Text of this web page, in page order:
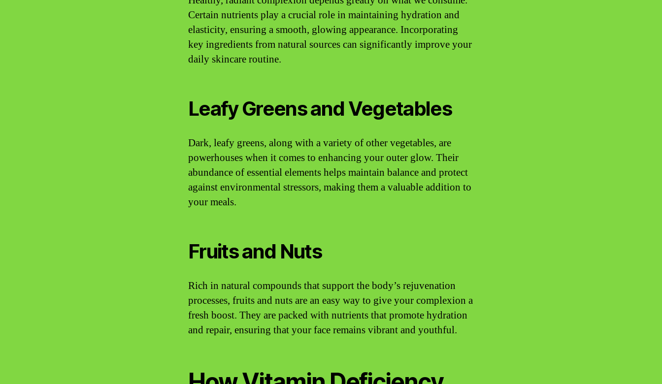
Certain nutrients play a crucial role in maintaining hydration and
elasticity, ensuring a smooth, glowing appearance. Incorporating
key ingredients from natural sources can significantly improve your
daily skincare routine.
Leafy Greens and Vegetables
Dark, leafy greens, along with a variety of other vegetables, are
powerhouses when it comes to enhancing your outer glow. Their
abundance of essential elements helps maintain balance and protect
against environmental stressors, making them a valuable addition to
your meals.
Fruits and Nuts
Rich in natural compounds that support the body’s rejuvenation
processes, fruits and nuts are an easy way to give your complexion a
fresh boost. They are packed with nutrients that promote hydration
and repair, ensuring that your face remains vibrant and youthful.